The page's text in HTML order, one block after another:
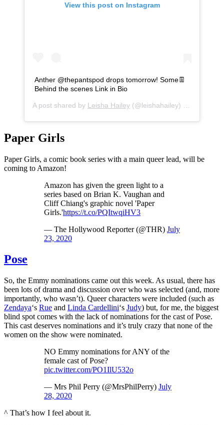
View this post on Instagram
Anther @thepantspod drops tomorrow! Some👖
Behind the scenes Link in Bio
A post shared by Leisha Hailey (@leishahailey) on
Paper Girls
Paper Girls, a comic book series with a main queer lead, will be
coming to Amazon!
Amazon has given the green light to a
series based on Brian K. Vaughan and
Cliff Chiang's graphic novel 'Paper
Girls.'https://t.co/PQItwqiHV3
— The Hollywood Reporter (@THR) July
23, 2020
Pose
So, the Emmy nominations came out this week. As usual, there has
been lots of drama and discussion over who was selected (and, more
importantly, who wasn’t). Queer characters were included (such as
Zendaya‘s Rue and Linda Cardellini‘s Judy) but, for me, the biggest
blind spot comes with the lack of nominations for the cast of Pose.
This cast deserves nominations and it’s truly crazy that none of the
women on the show were nominated.
NO Emmy nominations for ANY of the
female cast of Pose?
pic.twitter.com/PO1IlU532o
— Mrs Phil Perry (@MrsPhilPerry) July
28, 2020
^ That’s how I feel about it.